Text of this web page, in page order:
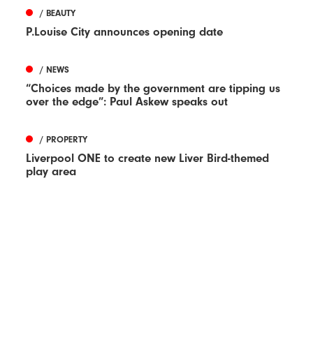
/ BEAUTY
P.Louise City announces opening date
/ NEWS
“Choices made by the government are tipping us
over the edge”: Paul Askew speaks out
/ PROPERTY
Liverpool ONE to create new Liver Bird-themed
play area